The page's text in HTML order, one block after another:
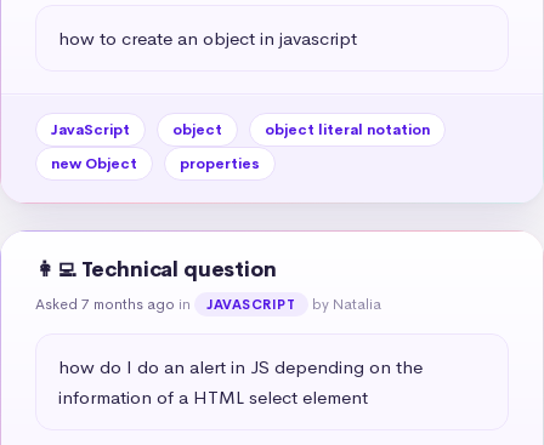
how to create an object in javascript
JavaScript object
object literal notation
new Object
properties
👩‍💻 Technical question
Asked 7 months ago in JAVASCRIPT by Natalia
how do I do an alert in JS depending on the
information of a HTML select element